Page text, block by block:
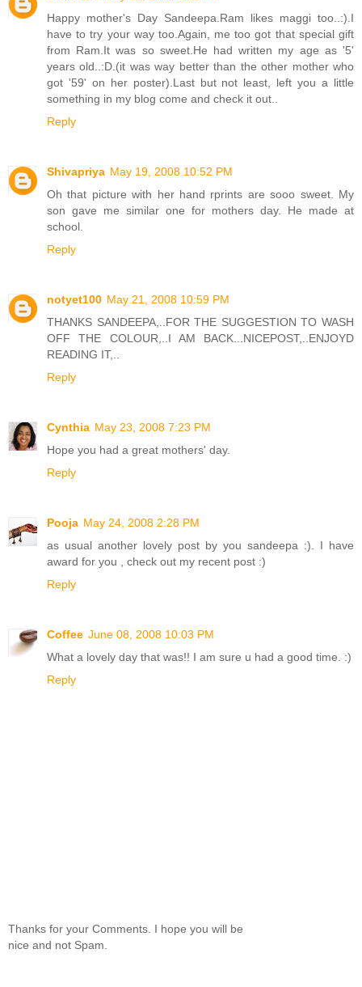
Happy mother's Day Sandeepa.Ram likes maggi too..:).I
have to try your way too.Again, me too got that special gift
from Ram.It was so sweet.He had written my age as '5'
years old..:D.(it was way better than the other mother who
got '59' on her poster).Last but not least, left you a little
something in my blog come and check it out..
Reply
Shivapriya May 19, 2008 10:52 PM
Oh that picture with her hand rprints are sooo sweet. My
son gave me similar one for mothers day. He made at
school.
Reply
notyet100 May 21, 2008 10:59 PM
THANKS SANDEEPA,..FOR THE SUGGESTION TO WASH
OFF THE COLOUR,..I AM BACK...NICEPOST,..ENJOYD
READING IT,..
Reply
Cynthia May 23, 2008 7:23 PM
Hope you had a great mothers' day.
Reply
Pooja May 24, 2008 2:28 PM
as usual another lovely post by you sandeepa :). I have
award for you , check out my recent post :)
Reply
Coffee June 08, 2008 10:03 PM
What a lovely day that was!! I am sure u had a good time. :)
Reply
Thanks for your Comments. I hope you will be
nice and not Spam.